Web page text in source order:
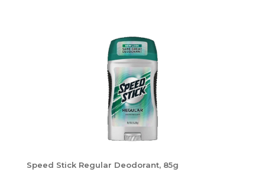
Speed Stick Regular Deodorant, 85g